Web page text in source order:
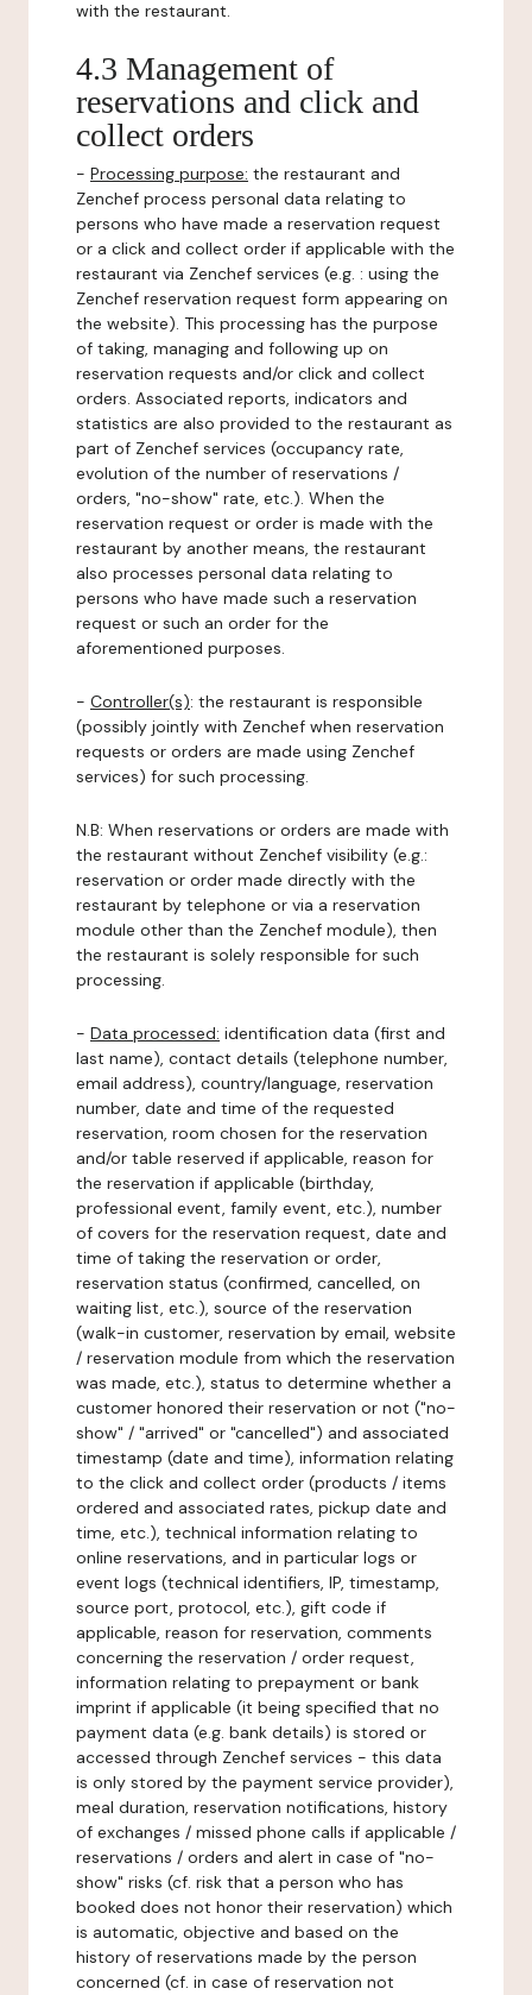
with the restaurant.
4.3 Management of
reservations and click and
collect orders
- Processing purpose: the restaurant and
Zenchef process personal data relating to
persons who have made a reservation request
or a click and collect order if applicable with the
restaurant via Zenchef services (e.g. : using the
Zenchef reservation request form appearing on
the website). This processing has the purpose
of taking, managing and following up on
reservation requests and/or click and collect
orders. Associated reports, indicators and
statistics are also provided to the restaurant as
part of Zenchef services (occupancy rate,
evolution of the number of reservations /
orders, "no-show" rate, etc.). When the
reservation request or order is made with the
restaurant by another means, the restaurant
also processes personal data relating to
persons who have made such a reservation
request or such an order for the
aforementioned purposes.
- Controller(s): the restaurant is responsible
(possibly jointly with Zenchef when reservation
requests or orders are made using Zenchef
services) for such processing.
N.B: When reservations or orders are made with
the restaurant without Zenchef visibility (e.g.:
reservation or order made directly with the
restaurant by telephone or via a reservation
module other than the Zenchef module), then
the restaurant is solely responsible for such
processing.
- Data processed: identification data (first and
last name), contact details (telephone number,
email address), country/language, reservation
number, date and time of the requested
reservation, room chosen for the reservation
and/or table reserved if applicable, reason for
the reservation if applicable (birthday,
professional event, family event, etc.), number
of covers for the reservation request, date and
time of taking the reservation or order,
reservation status (confirmed, cancelled, on
waiting list, etc.), source of the reservation
(walk-in customer, reservation by email, website
/ reservation module from which the reservation
was made, etc.), status to determine whether a
customer honored their reservation or not ("no-
show" / "arrived" or "cancelled") and associated
timestamp (date and time), information relating
to the click and collect order (products / items
ordered and associated rates, pickup date and
time, etc.), technical information relating to
online reservations, and in particular logs or
event logs (technical identifiers, IP, timestamp,
source port, protocol, etc.), gift code if
applicable, reason for reservation, comments
concerning the reservation / order request,
information relating to prepayment or bank
imprint if applicable (it being specified that no
payment data (e.g. bank details) is stored or
accessed through Zenchef services - this data
is only stored by the payment service provider),
meal duration, reservation notifications, history
of exchanges / missed phone calls if applicable /
reservations / orders and alert in case of "no-
show" risks (cf. risk that a person who has
booked does not honor their reservation) which
is automatic, objective and based on the
history of reservations made by the person
concerned (cf. in case of reservation not